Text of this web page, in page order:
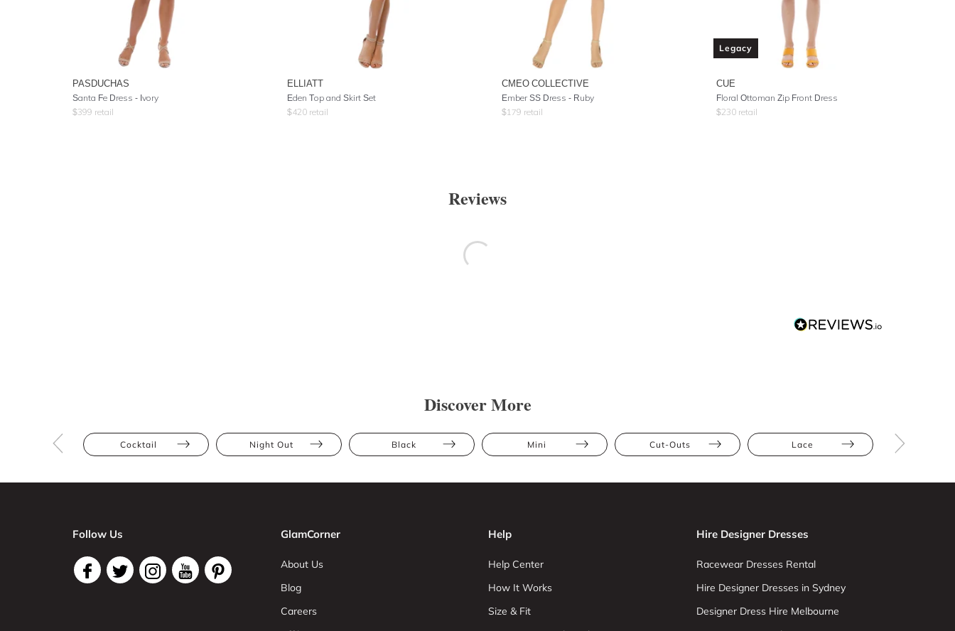
PASDUCHAS
Santa Fe Dress - Ivory
$399 retail
ELLIATT
Eden Top and Skirt Set
$420 retail
CMEO COLLECTIVE
Ember SS Dress - Ruby
$179 retail
Legacy
CUE
Floral Ottoman Zip Front Dress
$230 retail
Reviews
Discover More
Cocktail Night Out Black Mini Cut-Outs Lace
Follow Us GlamCorner
About Us
Blog
Careers
Help
Help Center
How It Works
Size & Fit
Hire Designer Dresses
Racewear Dresses Rental
Hire Designer Dresses in Sydney
Designer Dress Hire Melbourne